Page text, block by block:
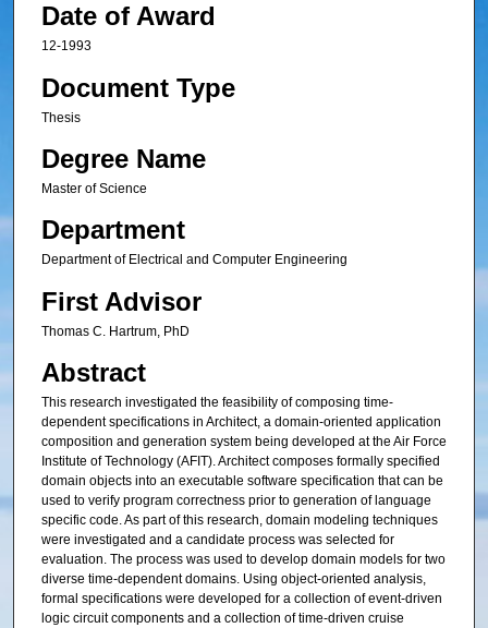
Date of Award
12-1993
Document Type
Thesis
Degree Name
Master of Science
Department
Department of Electrical and Computer Engineering
First Advisor
Thomas C. Hartrum, PhD
Abstract
This research investigated the feasibility of composing time-
dependent specifications in Architect, a domain-oriented application
composition and generation system being developed at the Air Force
Institute of Technology (AFIT). Architect composes formally specified
domain objects into an executable software specification that can be
used to verify program correctness prior to generation of language
specific code. As part of this research, domain modeling techniques
were investigated and a candidate process was selected for
evaluation. The process was used to develop domain models for two
diverse time-dependent domains. Using object-oriented analysis,
formal specifications were developed for a collection of event-driven
logic circuit components and a collection of time-driven cruise